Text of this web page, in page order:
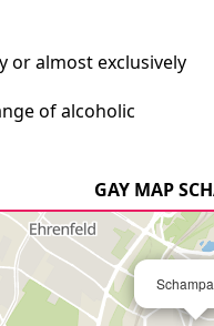
or almost exclusively
of alcoholic
GAY MAP